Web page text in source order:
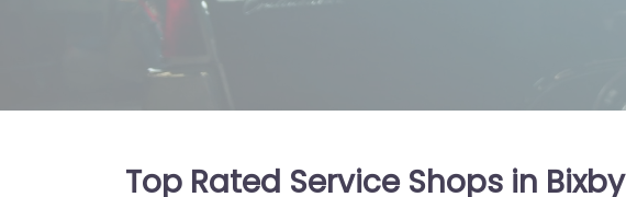
Top Rated Service Shops in Bixby